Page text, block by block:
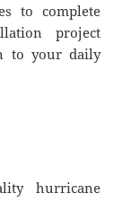
to complete
project
to your daily
hurricane